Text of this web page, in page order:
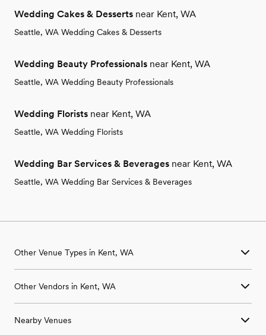
Wedding Cakes & Desserts near Kent, WA
Seattle, WA Wedding Cakes & Desserts
Wedding Beauty Professionals near Kent, WA
Seattle, WA Wedding Beauty Professionals
Wedding Florists near Kent, WA
Seattle, WA Wedding Florists
Wedding Bar Services & Beverages near Kent, WA
Seattle, WA Wedding Bar Services & Beverages
Other Venue Types in Kent, WA
Ballroom & Banquet Hall Wedding Venues in Kent, WA
Country Club & Golf Club Wedding Venues in Kent, WA
Other Vendors in Kent, WA
Wedding Photographers in Kent, WA
Nearby Venues